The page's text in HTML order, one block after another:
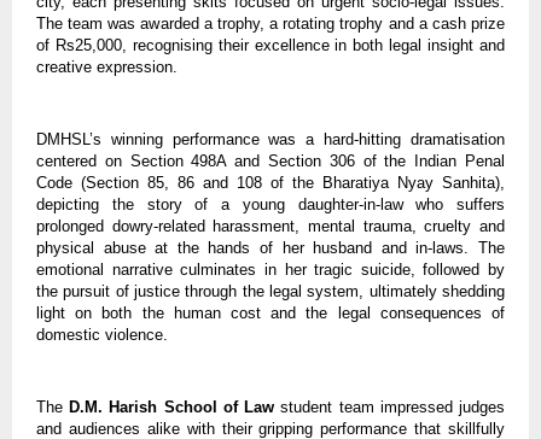
The team was awarded a trophy, a rotating trophy and a cash prize
of Rs25,000, recognising their excellence in both legal insight and
creative expression.
DMHSL’s winning performance was a hard-hitting dramatisation
centered on Section 498A and Section 306 of the Indian Penal
Code (Section 85, 86 and 108 of the Bharatiya Nyay Sanhita),
depicting the story of a young daughter-in-law who suffers
prolonged dowry-related harassment, mental trauma, cruelty and
physical abuse at the hands of her husband and in-laws. The
emotional narrative culminates in her tragic suicide, followed by
the pursuit of justice through the legal system, ultimately shedding
light on both the human cost and the legal consequences of
domestic violence.
The D.M. Harish School of Law student team impressed judges
and audiences alike with their gripping performance that skillfully